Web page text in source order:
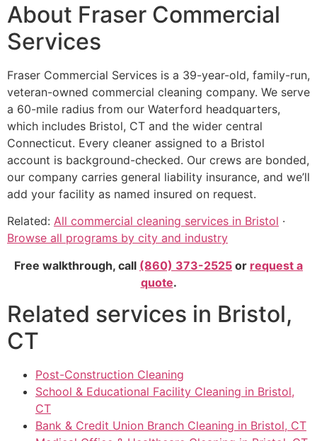
About Fraser Commercial
Services
Fraser Commercial Services is a 39-year-old, family-run,
veteran-owned commercial cleaning company. We serve
a 60-mile radius from our Waterford headquarters,
which includes Bristol, CT and the wider central
Connecticut. Every cleaner assigned to a Bristol
account is background-checked. Our crews are bonded,
our company carries general liability insurance, and we’ll
add your facility as named insured on request.
Related: All commercial cleaning services in Bristol ·
Browse all programs by city and industry
Free walkthrough, call (860) 373-2525 or request a
quote.
Related services in Bristol,
CT
Post-Construction Cleaning
School & Educational Facility Cleaning in Bristol,
CT
Bank & Credit Union Branch Cleaning in Bristol, CT